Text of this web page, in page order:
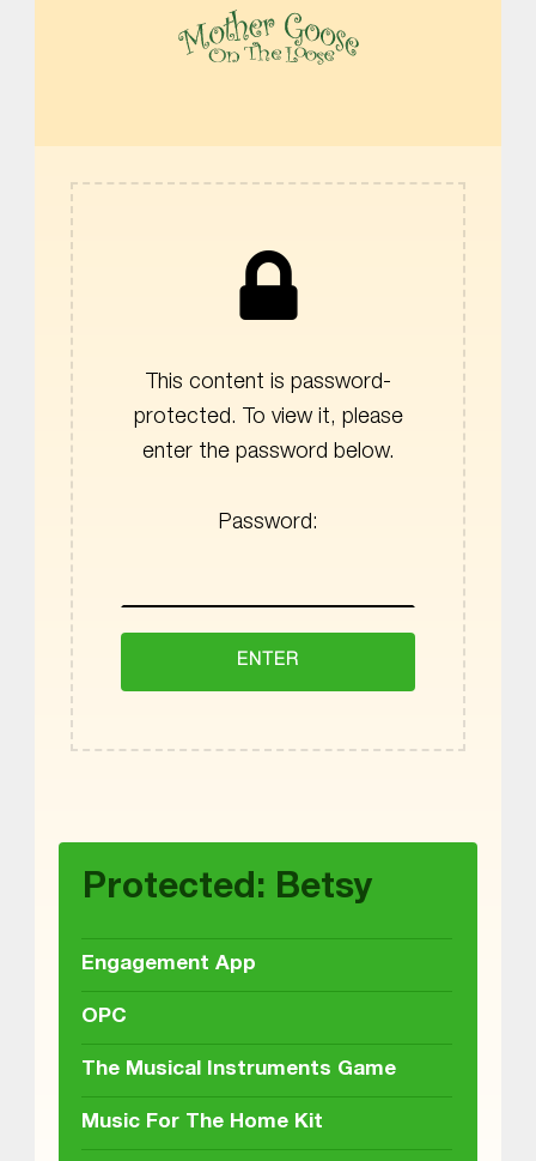
This content is password-
protected. To view it, please
enter the password below.
Password:
Protected: Betsy
Engagement App
OPC
The Musical Instruments Game
Music For The Home Kit